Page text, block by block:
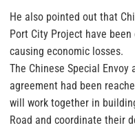
He also pointed out that
Port City Project have
causing economic losses.
The Chinese Special
agreement had been
will work together in
Road and coordinate their